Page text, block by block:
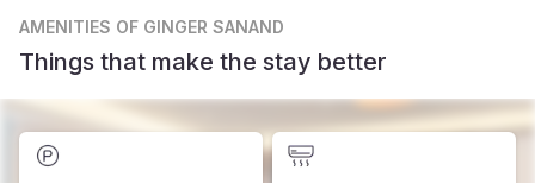
AMENITIES OF GINGER SANAND
Things that make the stay better